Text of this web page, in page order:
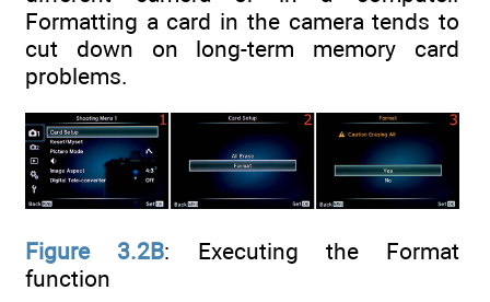
Formatting a card in the camera tends to
cut down on long-term memory card
problems.
Figure 3.2B: Executing the Format
function